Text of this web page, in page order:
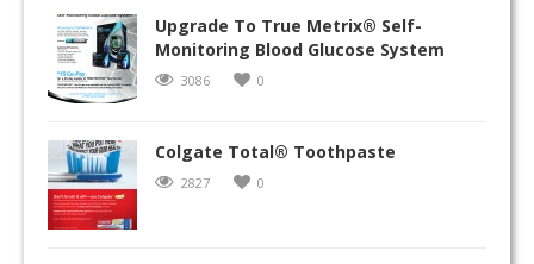
Upgrade To True Metrix® Self-
Monitoring Blood Glucose System
3086 0
Colgate Total® Toothpaste
2827 0